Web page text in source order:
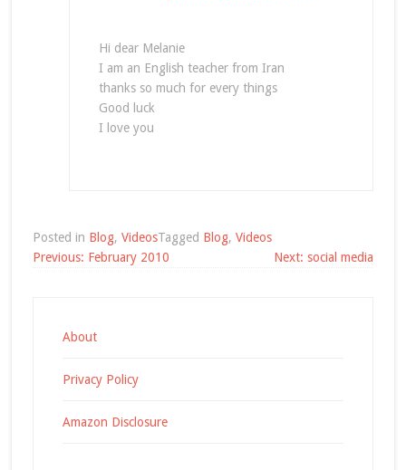
Hi dear Melanie
I am an English teacher from Iran
thanks so much for every things
Good luck
I love you
Posted in Blog, VideosTagged Blog, Videos
Post
Previous: February 2010 Next: social media
About
Privacy Policy
Amazon Disclosure